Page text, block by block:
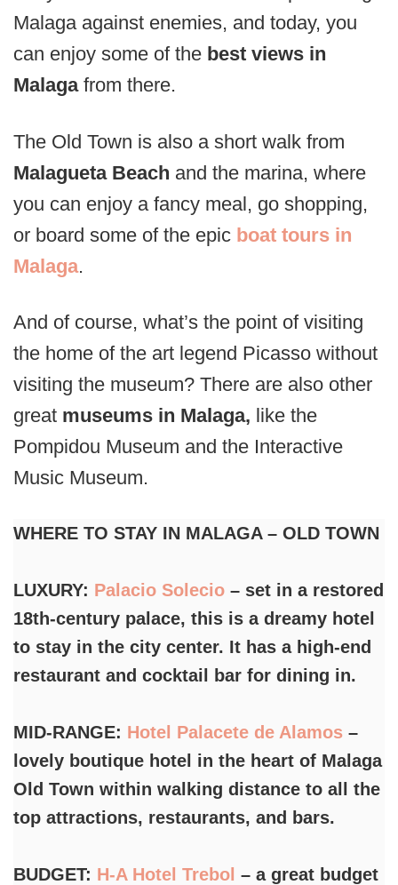
Malaga against enemies, and today, you
can enjoy some of the best views in
Malagafrom there.
The Old Town is also a short walk from
Malagueta Beach and the marina, where
you can enjoy a fancy meal, go shopping,
or board some of the epic boat tours in
Malaga.
And of course, what’s the point of visiting
the home of the art legend Picasso without
visiting the museum? There are also other
great museums in Malaga, like the
Pompidou Museum and the Interactive
Music Museum.
WHERE TO STAY IN MALAGA – OLD TOWN
LUXURY: Palacio Solecio – set in a restored
18th-century palace, this is a dreamy hotel
to stay in the city center. It has a high-end
restaurant and cocktail bar for dining in.
MID-RANGE: Hotel Palacete de Alamos –
lovely boutique hotel in the heart of Malaga
Old Town within walking distance to all the
top attractions, restaurants, and bars.
BUDGET: H-A Hotel Trebol – a great budget